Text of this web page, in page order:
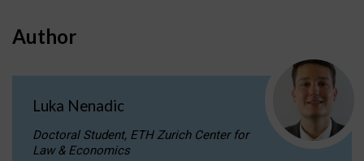
Author
Luka Nenadic
Doctoral Student, ETH Zurich Center for
Law & Economics